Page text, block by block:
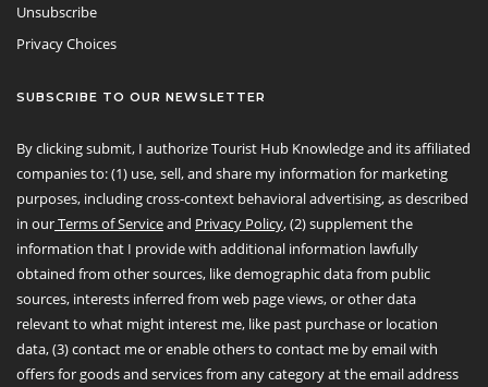
Unsubscribe
Privacy Choices
SUBSCRIBE TO OUR NEWSLETTER
By clicking submit, I authorize Tourist Hub Knowledge and its affiliated
companies to: (1) use, sell, and share my information for marketing
purposes, including cross-context behavioral advertising, as described
in ourTerms of Serviceand Privacy Policy, (2) supplement the
information that I provide with additional information lawfully
obtained from other sources, like demographic data from public
sources, interests inferred from web page views, or other data
relevant to what might interest me, like past purchase or location
data, (3) contact me or enable others to contact me by email with
offers for goods and services from any category at the email address